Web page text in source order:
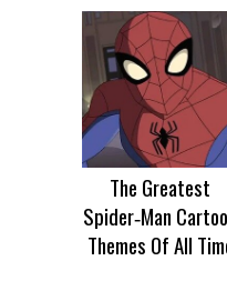
The Greatest
Spider‑Man
Themes Of All